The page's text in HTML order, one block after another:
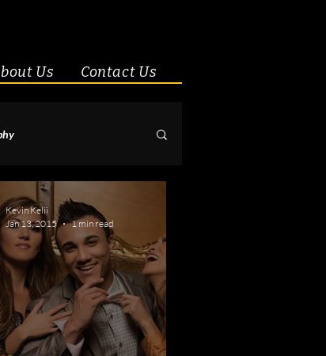
Us Contact Us
Kevin Kelii
Jan 13, 2015
1 min read